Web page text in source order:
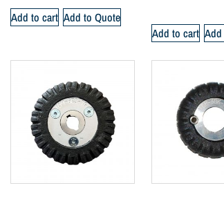
Add to cart Add to Quote
Add to cart